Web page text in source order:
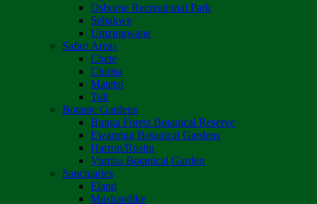
Osborne Recreational Park
Sebakwe
Umzingwane
Safari Areas
Chete
Chirisa
Matetsi
Tuli
Botanic Gardens
Bunga Forest Botanical Reserve
Ewanrigg Botanical Gardens
Harron/Rusitu
Vumba Botanical Garden
Sanctuaries
Eland
Mushandike